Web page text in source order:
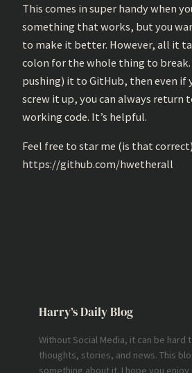
This comes in super handy when
something that works, but you
to make it better. However, all it
colon for the whole thing to break.
pushing) it to GitHub, then even if
screw it up, you can always return
working code. It’s helpful.
Feel free to star me (is that
https://github.com/hwetherall
Harry’s Daily Blog
Without Social Media, it can be hard
thoughts, stories, and news. This
something about it. I hope you enjoy